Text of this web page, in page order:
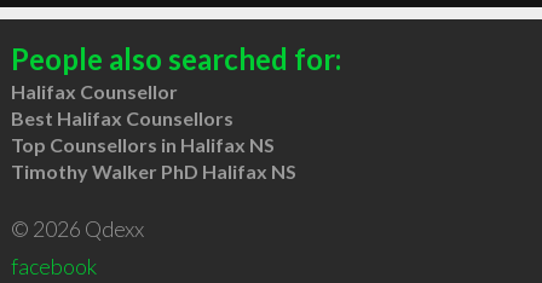
People also searched for:
Halifax Counsellor
Best Halifax Counsellors
Top Counsellors in Halifax NS
Timothy Walker PhD Halifax NS
© 2026 Qdexx
facebook